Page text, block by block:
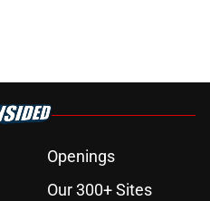
Openings
Our 300+ Sites